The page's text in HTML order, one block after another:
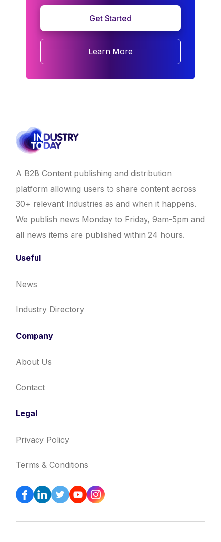
Get Started
Learn More
A B2B Content publishing and distribution
platform allowing users to share content across
30+ relevant Industries as and when it happens.
We publish news Monday to Friday, 9am-5pm and
all news items are published within 24 hours.
Useful
News
Industry Directory
Company
About Us
Contact
Legal
Privacy Policy
Terms & Conditions